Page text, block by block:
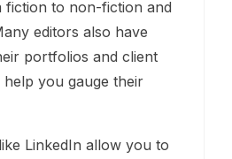
fiction to non-fiction and
editors also have
portfolios and client
you gauge their
LinkedIn allow you to